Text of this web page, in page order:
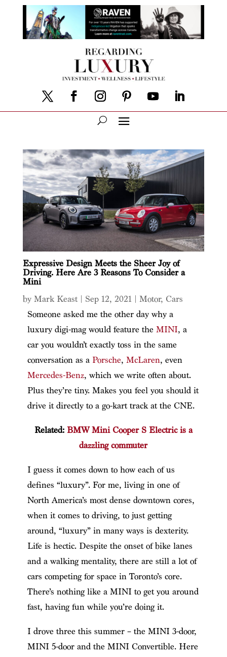
Expressive Design Meets the Sheer Joy of
Driving. Here Are 3 Reasons To Consider a
Mini
by Mark Keast| Sep 12, 2021| Motor, Cars
Someone asked me the other day why a
luxury digi-mag would feature the MINI, a
car you wouldn’t exactly toss in the same
conversation as a Porsche, McLaren, even
Mercedes-Benz, which we write often about.
Plus they’re tiny. Makes you feel you should it
drive it directly to a go-kart track at the CNE.
Related: BMW Mini Cooper S Electric is a
dazzling commuter
I guess it comes down to how each of us
defines “luxury”. For me, living in one of
North America’s most dense downtown cores,
when it comes to driving, to just getting
around, “luxury” in many ways is dexterity.
Life is hectic. Despite the onset of bike lanes
and a walking mentality, there are still a lot of
cars competing for space in Toronto’s core.
There’s nothing like a MINI to get you around
fast, having fun while you’re doing it.
I drove three this summer – the MINI 3-door,
MINI 5-door and the MINI Convertible. Here